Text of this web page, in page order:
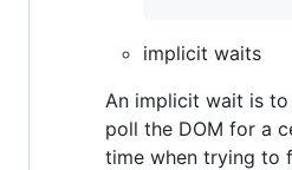
implicit waits
An implicit wait is
poll the DOM for a
time when trying to